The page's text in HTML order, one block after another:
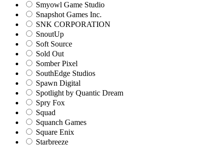
Smyowl Game Studio
Snapshot Games Inc.
SNK CORPORATION
SnoutUp
Soft Source
Sold Out
Somber Pixel
SouthEdge Studios
Spawn Digital
Spotlight by Quantic Dream
Spry Fox
Squad
Squanch Games
Square Enix
Starbreeze